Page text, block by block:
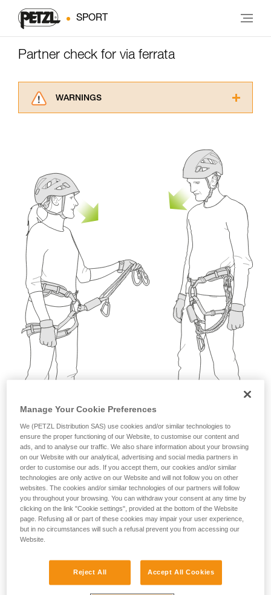
SPORT
Partner check for via ferrata
WARNINGS
understood the information in the Instructions
for Use to be able to understand this
supplementary information.
Mastering these techniques requires specific
training. Work with a professional to confirm
your ability to perform these techniques safely
and independently before attempting them
unsupervised.
We provide examples of techniques related to
your activity. There may be others that we do
not describe here.
Manage Your Cookie Preferences
We (PETZL Distribution SAS) use cookies and/or similar technologies to
ensure the proper functioning of our Website, to customise our content and
ads, and to analyse our traffic. We also share information about your browsing
on our Website with our analytical, advertising and social media partners in
order to customise our ads. If you accept them, our cookies and/or similar
technologies are only active on our Website and will not follow you on other
websites. The cookies and/or similar technologies of our partners will follow
you throughout your browsing. You can withdraw your consent at any time by
clicking on the link "Cookie settings", provided at the bottom of the Website
page. Refusing all or part of these cookies may impair your user experience,
but in no circumstances will such a refusal prevent you from accessing our
Website.
Reject All Accept All Cookies